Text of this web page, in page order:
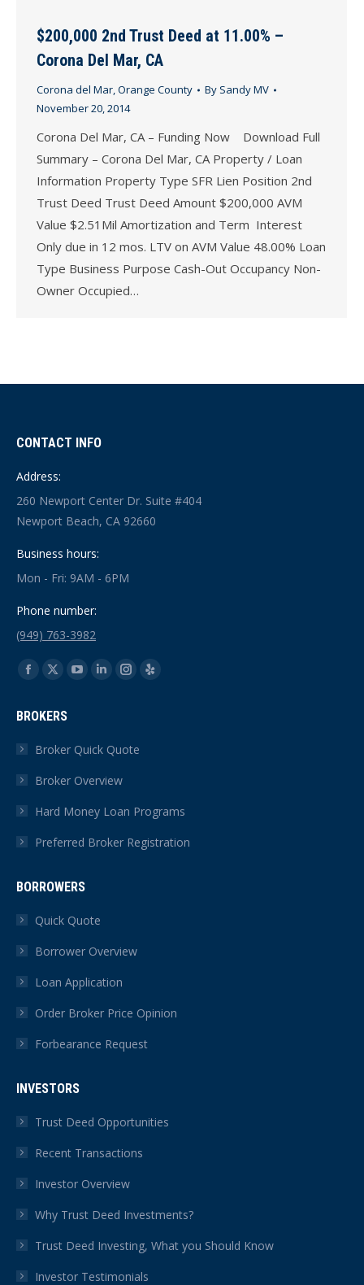
$200,000 2nd Trust Deed at 11.00% –
Corona Del Mar, CA
Corona del Mar,Orange County By Sandy MV
November 20, 2014
Corona Del Mar, CA – Funding Now Download Full
Summary – Corona Del Mar, CA Property / Loan
Information Property Type SFR Lien Position 2nd
Trust Deed Trust Deed Amount $200,000 AVM
Value $2.51Mil Amortization and Term Interest
Only due in 12 mos. LTV on AVM Value 48.00% Loan
Type Business Purpose Cash-Out Occupancy Non-
Owner Occupied…
CONTACT INFO
Address:
260 Newport Center Dr. Suite #404
Newport Beach, CA 92660
Business hours:
Mon - Fri: 9AM - 6PM
Phone number:
(949) 763-3982
Find us on:
Facebook
opens
in
window
X
opens
in
window
YouTube
in
window
Linkedin
in
window
Instagram
in
Yelp
BROKERS
Broker Quick Quote
Broker Overview
Hard Money Loan Programs
Preferred Broker Registration
BORROWERS
Quick Quote
Borrower Overview
Loan Application
Order Broker Price Opinion
Forbearance Request
INVESTORS
Trust Deed Opportunities
Recent Transactions
Investor Overview
Why Trust Deed Investments?
Trust Deed Investing, What you Should Know
Investor Testimonials